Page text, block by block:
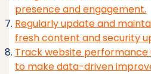
presence and engagement.
Regularly update and
fresh content and security
Track website performance
to make data-driven